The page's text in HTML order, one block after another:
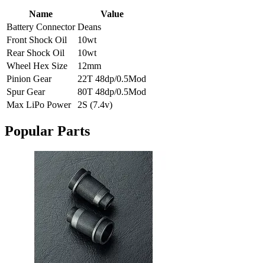
Name
Value
Battery Connector Deans
Front Shock Oil
10wt
Rear Shock Oil
10wt
Wheel Hex Size
12mm
Pinion Gear
22T 48dp/0.5Mod
Spur Gear
80T 48dp/0.5Mod
Max LiPo Power
2S (7.4v)
Popular Parts